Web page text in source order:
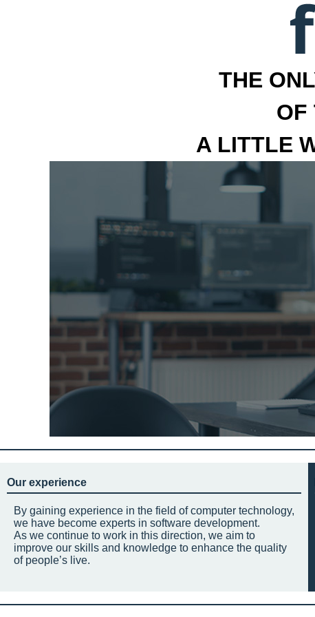
THE
OF
A LITTLE
Our experience
By gaining experience in the field of computer technology,
we have become experts in software development.
As we continue to work in this direction, we aim to
improve our skills and knowledge to enhance the quality
of people’s live.